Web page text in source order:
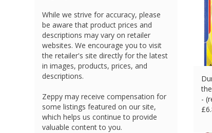
-
£
While we strive for accuracy, please
be aware that product prices and
descriptions may vary on retailer
websites. We encourage you to visit
the retailer's site directly for the latest
in images, products, prices, and
descriptions.
Zeppy may receive compensation for
some listings featured on our site,
which helps us continue to provide
valuable content to you.